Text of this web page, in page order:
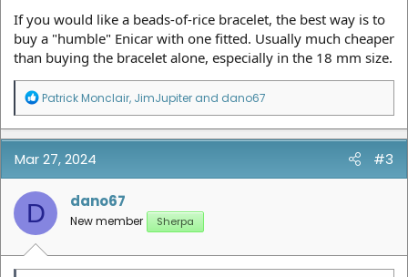
If you would like a beads-of-rice bracelet, the best way is to
buy a "humble" Enicar with one fitted. Usually much cheaper
than buying the bracelet alone, especially in the 18 mm size.
R
a
c
t
i
o
n
s
Patrick Monclair, JimJupiter and dano67
Mar 27, 2024 #3
D dano67
New member Sherpa